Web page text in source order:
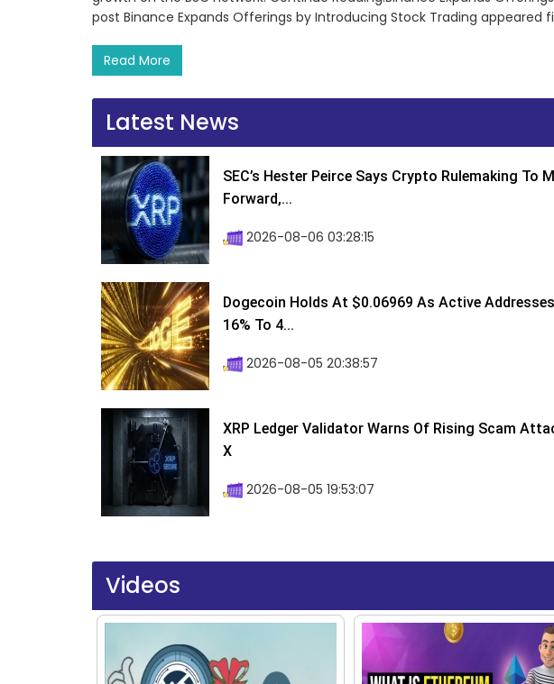
post Binance Expands Offerings by Introducing Stock Trading appeared
Read More
Latest News
SEC’s Hester Peirce Says Crypto Rulemaking To
Forward,...
2026-08-06 03:28:15
Dogecoin Holds At $0.06969 As Active
16% To 4...
2026-08-05 20:38:57
XRP Ledger Validator Warns Of Rising Scam
X
2026-08-05 19:53:07
Videos